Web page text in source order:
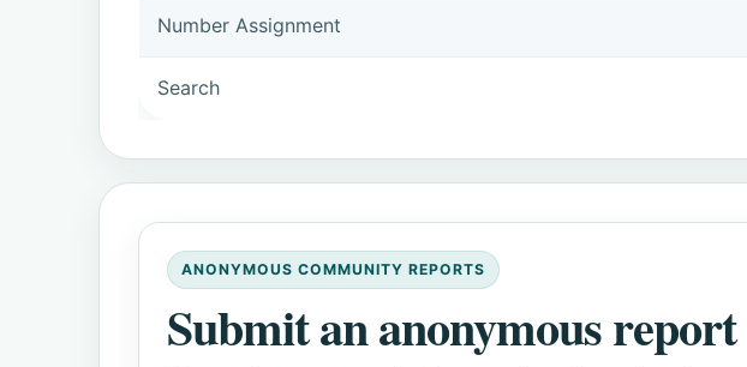
Number Assignment
Search
ANONYMOUS COMMUNITY REPORTS
Submit an anonymous report